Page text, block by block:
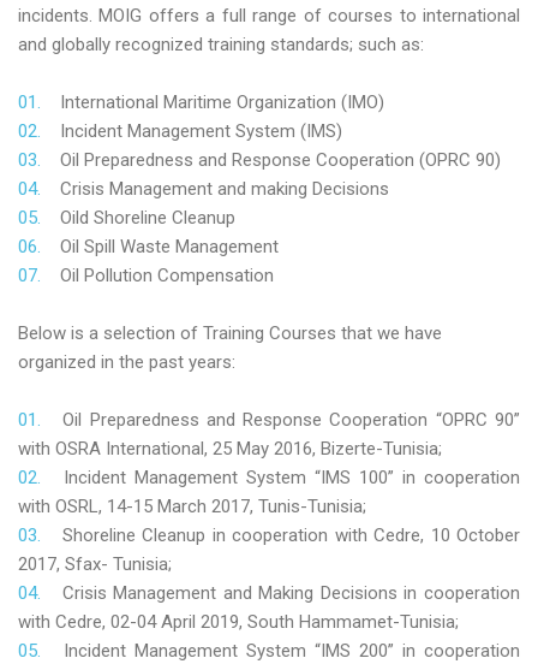
incidents. MOIG offers a full range of courses to international
and globally recognized training standards; such as:
International Maritime Organization (IMO)
Incident Management System (IMS)
Oil Preparedness and Response Cooperation (OPRC 90)
Crisis Management and making Decisions
Oild Shoreline Cleanup
Oil Spill Waste Management
Oil Pollution Compensation
Below is a selection of Training Courses that we have
organized in the past years:
Oil Preparedness and Response Cooperation “OPRC 90”
with OSRA International, 25 May 2016, Bizerte-Tunisia;
Incident Management System “IMS 100” in cooperation
with OSRL, 14-15 March 2017, Tunis-Tunisia;
Shoreline Cleanup in cooperation with Cedre, 10 October
2017, Sfax- Tunisia;
Crisis Management and Making Decisions in cooperation
with Cedre, 02-04 April 2019, South Hammamet-Tunisia;
Incident Management System “IMS 200” in cooperation